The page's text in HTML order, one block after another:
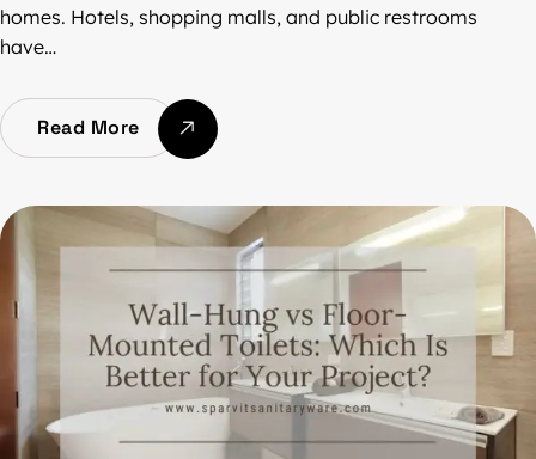
homes. Hotels, shopping malls, and public restrooms
have…
Read More